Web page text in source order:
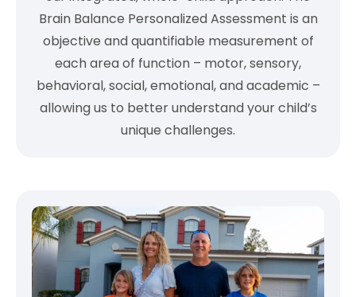
Brain Balance Personalized Assessment is an
objective and quantifiable measurement of
each area of function – motor, sensory,
behavioral, social, emotional, and academic –
allowing us to better understand your child’s
unique challenges.